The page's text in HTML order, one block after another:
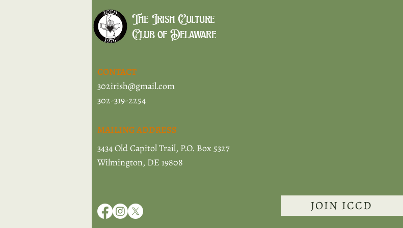
The Irish Culture
Club of Delaware
CONTACT
302irish@gmail.com
302-319-2254
MAILING ADDRESS
3434 Old Capitol Trail, P.O. Box 5327
Wilmington, DE 19808
JOIN ICCD